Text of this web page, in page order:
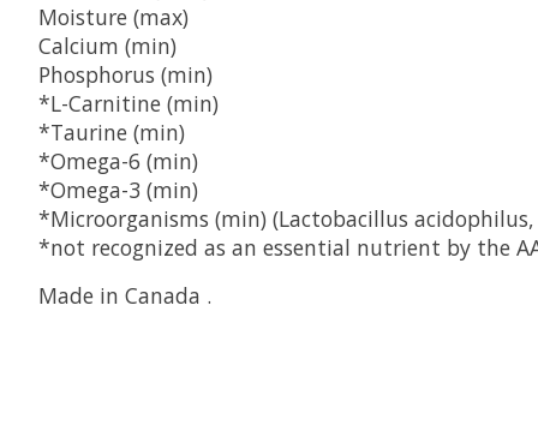
Moisture (max)
Calcium (min)
Phosphorus (min)
*L-Carnitine (min)
*Taurine (min)
*Omega-6 (min)
*Omega-3 (min)
*Microorganisms (min) (Lactobacillus
*not recognized as an essential nutrient by the
Made in Canada .